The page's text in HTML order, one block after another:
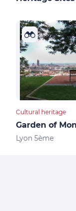
Cultural heritage
Garden of
Lyon 5ème